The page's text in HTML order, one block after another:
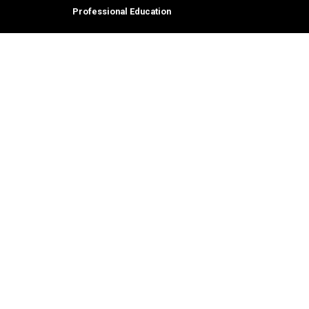
Professional Education